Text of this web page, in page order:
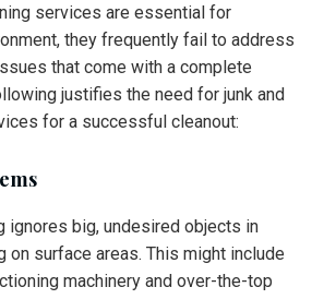
services are essential for
they frequently fail to address
that come with a complete
justifies the need for junk and
for a successful cleanout:
ignores big, undesired objects in
on surface areas. This might include
machinery and over-the-top